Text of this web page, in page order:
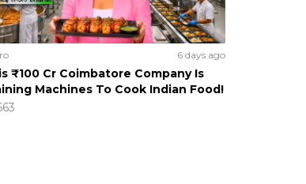
6 days ago
₹100 Cr Coimbatore Company Is
Machines To Cook Indian Food!